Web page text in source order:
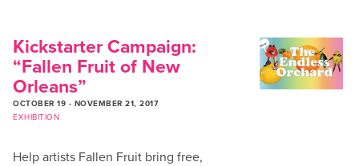
Kickstarter Campaign:
“Fallen Fruit of New
Orleans”
OCTOBER 19 - NOVEMBER 21, 2017
EXHIBITION
Help artists Fallen Fruit bring free,